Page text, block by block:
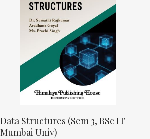
Data Structures (Sem 3, BSc IT
Mumbai Univ)